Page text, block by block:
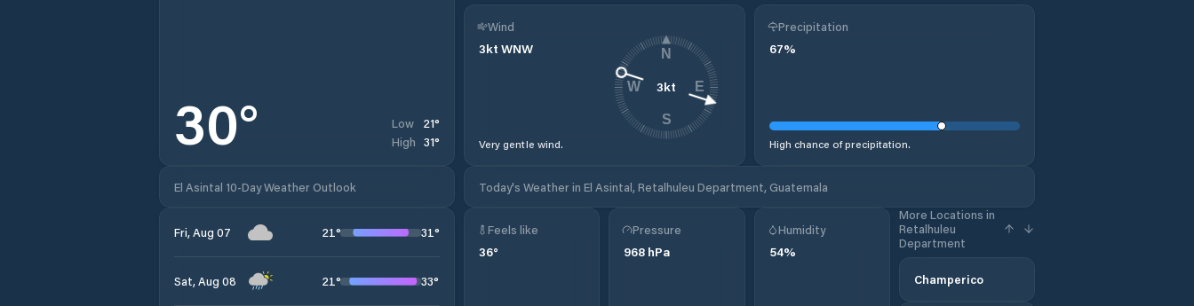
30° Low 21°
High 31°
Wind
3kt WNW
Very gentle wind.
3kt
N
E
S
W
Precipitation
67%
High chance of precipitation.
El Asintal 10-Day Weather Outlook Today's Weather in El Asintal, Retalhuleu Department, Guatemala
Fri, Aug 07 21° 31°
Sat, Aug 08 21° 33°
Feels like
36°
Pressure
968 hPa
Humidity
54%
More Locations in
Retalhuleu
Department
Champerico